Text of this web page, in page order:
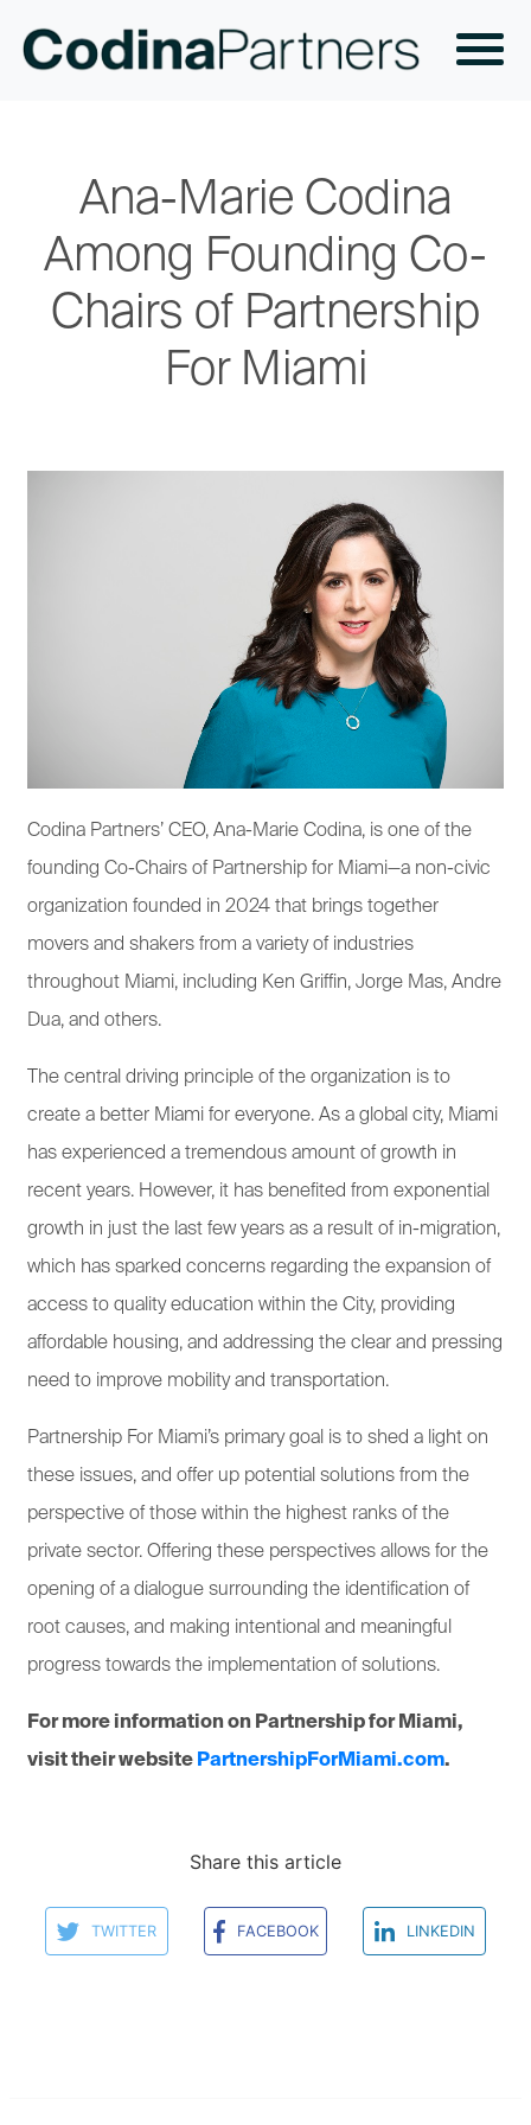
Ana-Marie Codina
Among Founding Co-
Chairs of Partnership
For Miami
Codina Partners’ CEO, Ana-Marie Codina, is one of the
founding Co-Chairs of Partnership for Miami—a non-civic
organization founded in 2024 that brings together
movers and shakers from a variety of industries
throughout Miami, including Ken Griffin, Jorge Mas, Andre
Dua, and others.
The central driving principle of the organization is to
create a better Miami for everyone. As a global city, Miami
has experienced a tremendous amount of growth in
recent years. However, it has benefited from exponential
growth in just the last few years as a result of in-migration,
which has sparked concerns regarding the expansion of
access to quality education within the City, providing
affordable housing, and addressing the clear and pressing
need to improve mobility and transportation.
Partnership For Miami’s primary goal is to shed a light on
these issues, and offer up potential solutions from the
perspective of those within the highest ranks of the
private sector. Offering these perspectives allows for the
opening of a dialogue surrounding the identification of
root causes, and making intentional and meaningful
progress towards the implementation of solutions.
For more information on Partnership for Miami,
visit their website PartnershipForMiami.com.
Share this article
TWITTER FACEBOOK LINKEDIN